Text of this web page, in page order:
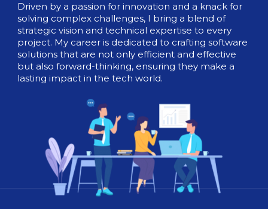
Driven by a passion for innovation and a knack for
solving complex challenges, I bring a blend of
strategic vision and technical expertise to every
project. My career is dedicated to crafting software
solutions that are not only efficient and effective
but also forward-thinking, ensuring they make a
lasting impact in the tech world.